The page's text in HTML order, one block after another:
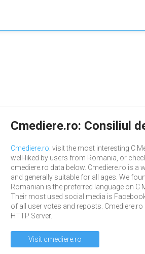
Cmediere.ro: Consiliul
Cmediere.ro: visit the most interesting C
well-liked by users from Romania, or
cmediere.ro data below. Cmediere.ro is a
and generally suitable for all ages. We
Romanian is the preferred language on C
Their most used social media is
of all user votes and reposts.
HTTP Server.
Visit cmediere.ro